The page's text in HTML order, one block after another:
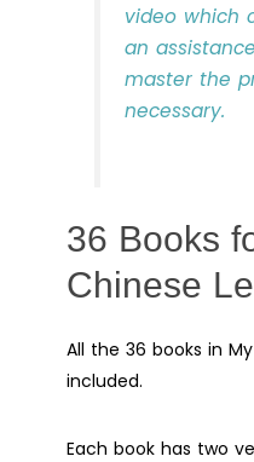
video which
an
master the
necessary.
36 Books
Chinese
All the 36 books in
included.
Each book has two